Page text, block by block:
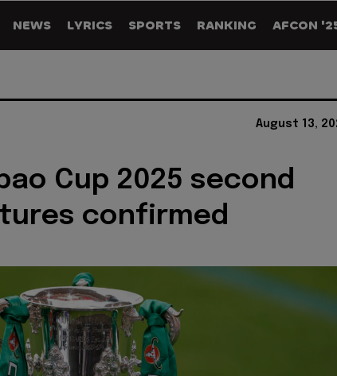
NEWS LYRICS SPORTS RANKING AFCON
August 13,
Cup 2025 second
confirmed